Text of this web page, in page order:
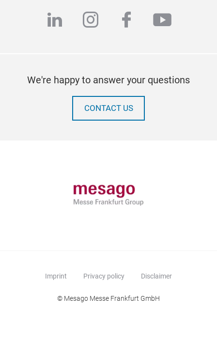
linkedininstagram
facebook
We're happy to answer your questions
CONTACT US
Imprint Privacy policy Disclaimer
© Mesago Messe Frankfurt GmbH